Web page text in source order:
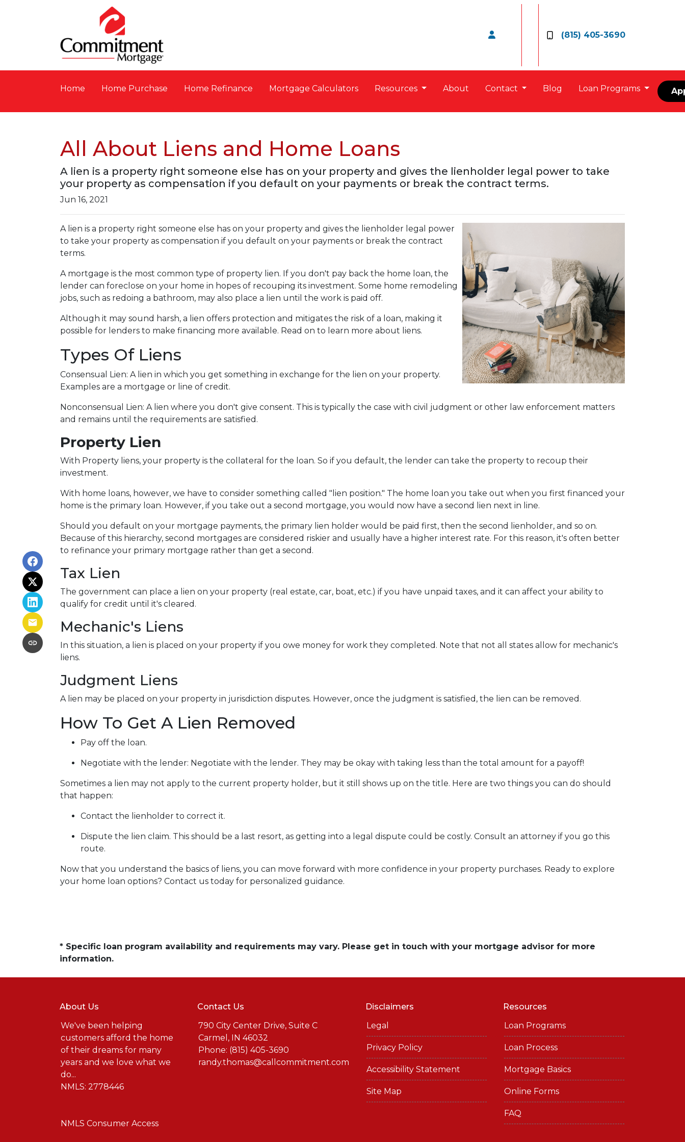
(815) 405-3690
Home Home Purchase Home Refinance Mortgage Calculators Resources About Contact Blog Loan Programs
All About Liens and Home Loans
A lien is a property right someone else has on your property and gives the lienholder legal power to take
your property as compensation if you default on your payments or break the contract terms.
Jun 16, 2021
A lien is a property right someone else has on your property and gives the lienholder legal power
to take your property as compensation if you default on your payments or break the contract
terms.
A mortgage is the most common type of property lien. If you don't pay back the home loan, the
lender can foreclose on your home in hopes of recouping its investment. Some home remodeling
jobs, such as redoing a bathroom, may also place a lien until the work is paid off.
Although it may sound harsh, a lien offers protection and mitigates the risk of a loan, making it
possible for lenders to make financing more available. Read on to learn more about liens.
Types Of Liens
Consensual Lien: A lien in which you get something in exchange for the lien on your property.
Examples are a mortgage or line of credit.
Nonconsensual Lien: A lien where you don't give consent. This is typically the case with civil judgment or other law enforcement matters
and remains until the requirements are satisfied.
Property Lien
With Property liens, your property is the collateral for the loan. So if you default, the lender can take the property to recoup their
investment.
With home loans, however, we have to consider something called "lien position." The home loan you take out when you first financed your
home is the primary loan. However, if you take out a second mortgage, you would now have a second lien next in line.
Should you default on your mortgage payments, the primary lien holder would be paid first, then the second lienholder, and so on.
Because of this hierarchy, second mortgages are considered riskier and usually have a higher interest rate. For this reason, it's often better
to refinance your primary mortgage rather than get a second.
Tax Lien
The government can place a lien on your property (real estate, car, boat, etc.) if you have unpaid taxes, and it can affect your ability to
qualify for credit until it's cleared.
Mechanic's Liens
In this situation, a lien is placed on your property if you owe money for work they completed. Note that not all states allow for mechanic's
liens.
Judgment Liens
A lien may be placed on your property in jurisdiction disputes. However, once the judgment is satisfied, the lien can be removed.
How To Get A Lien Removed
Pay off the loan.
Negotiate with the lender: Negotiate with the lender. They may be okay with taking less than the total amount for a payoff!
Sometimes a lien may not apply to the current property holder, but it still shows up on the title. Here are two things you can do should
that happen:
Contact the lienholder to correct it.
Dispute the lien claim. This should be a last resort, as getting into a legal dispute could be costly. Consult an attorney if you go this
route.
Now that you understand the basics of liens, you can move forward with more confidence in your property purchases. Ready to explore
your home loan options? Contact us today for personalized guidance.
* Specific loan program availability and requirements may vary. Please get in touch with your mortgage advisor for more
information.
About Us
We've been helping
customers afford the home
of their dreams for many
years and we love what we
do...
NMLS: 2778446
NMLS Consumer Access
Contact Us
790 City Center Drive, Suite C
Carmel, IN 46032
Phone: (815) 405-3690
randy.thomas@callcommitment.com
Disclaimers
Legal
Privacy Policy
Accessibility Statement
Site Map
Resources
Loan Programs
Loan Process
Mortgage Basics
Online Forms
FAQ